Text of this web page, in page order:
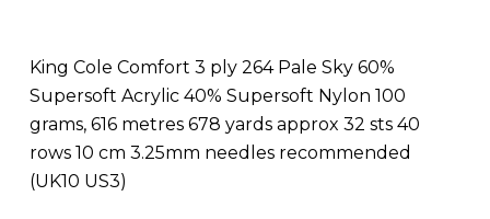
King Cole Comfort 3 ply 264 Pale Sky 60%
Supersoft Acrylic 40% Supersoft Nylon 100
grams, 616 metres 678 yards approx 32 sts 40
rows 10 cm 3.25mm needles recommended
(UK10 US3)